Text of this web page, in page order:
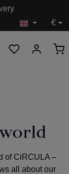
€
of CiRCULA –
all about our